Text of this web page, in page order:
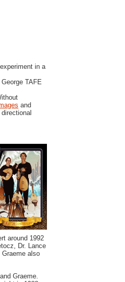
in a
TAFE
and
around 1992
Dr. Lance
also
Graeme.